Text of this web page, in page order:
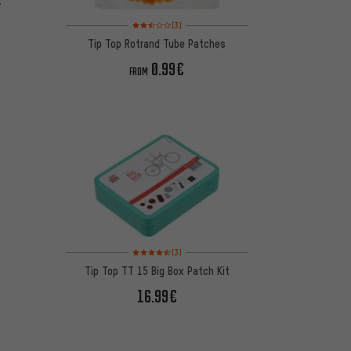
Rating: 2.5 of 5 based on 3 reviews
(3)
Tip Top Rotrand Tube Patches
FROM 0.99€
Rating: 4.5 of 5 based on 3 reviews
(3)
Tip Top TT 15 Big Box Patch Kit
16.99€